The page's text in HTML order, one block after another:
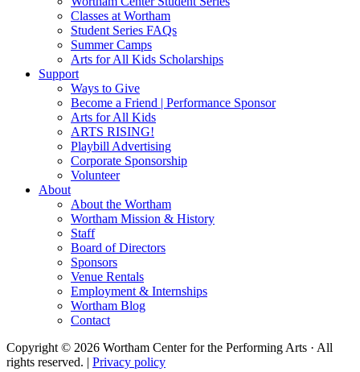
Classes at Wortham
Student Series FAQs
Summer Camps
Arts for All Kids Scholarships
Support
Ways to Give
Become a Friend | Performance Sponsor
Arts for All Kids
ARTS RISING!
Playbill Advertising
Corporate Sponsorship
Volunteer
About
About the Wortham
Wortham Mission & History
Staff
Board of Directors
Sponsors
Venue Rentals
Employment & Internships
Wortham Blog
Contact
Copyright © 2026 Wortham Center for the Performing Arts · All
rights reserved. | Privacy policy